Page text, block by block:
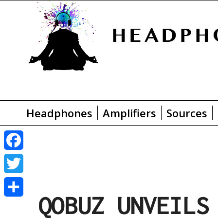
Headphones Amplifiers Sources
QOBUZ
F
a
c
T